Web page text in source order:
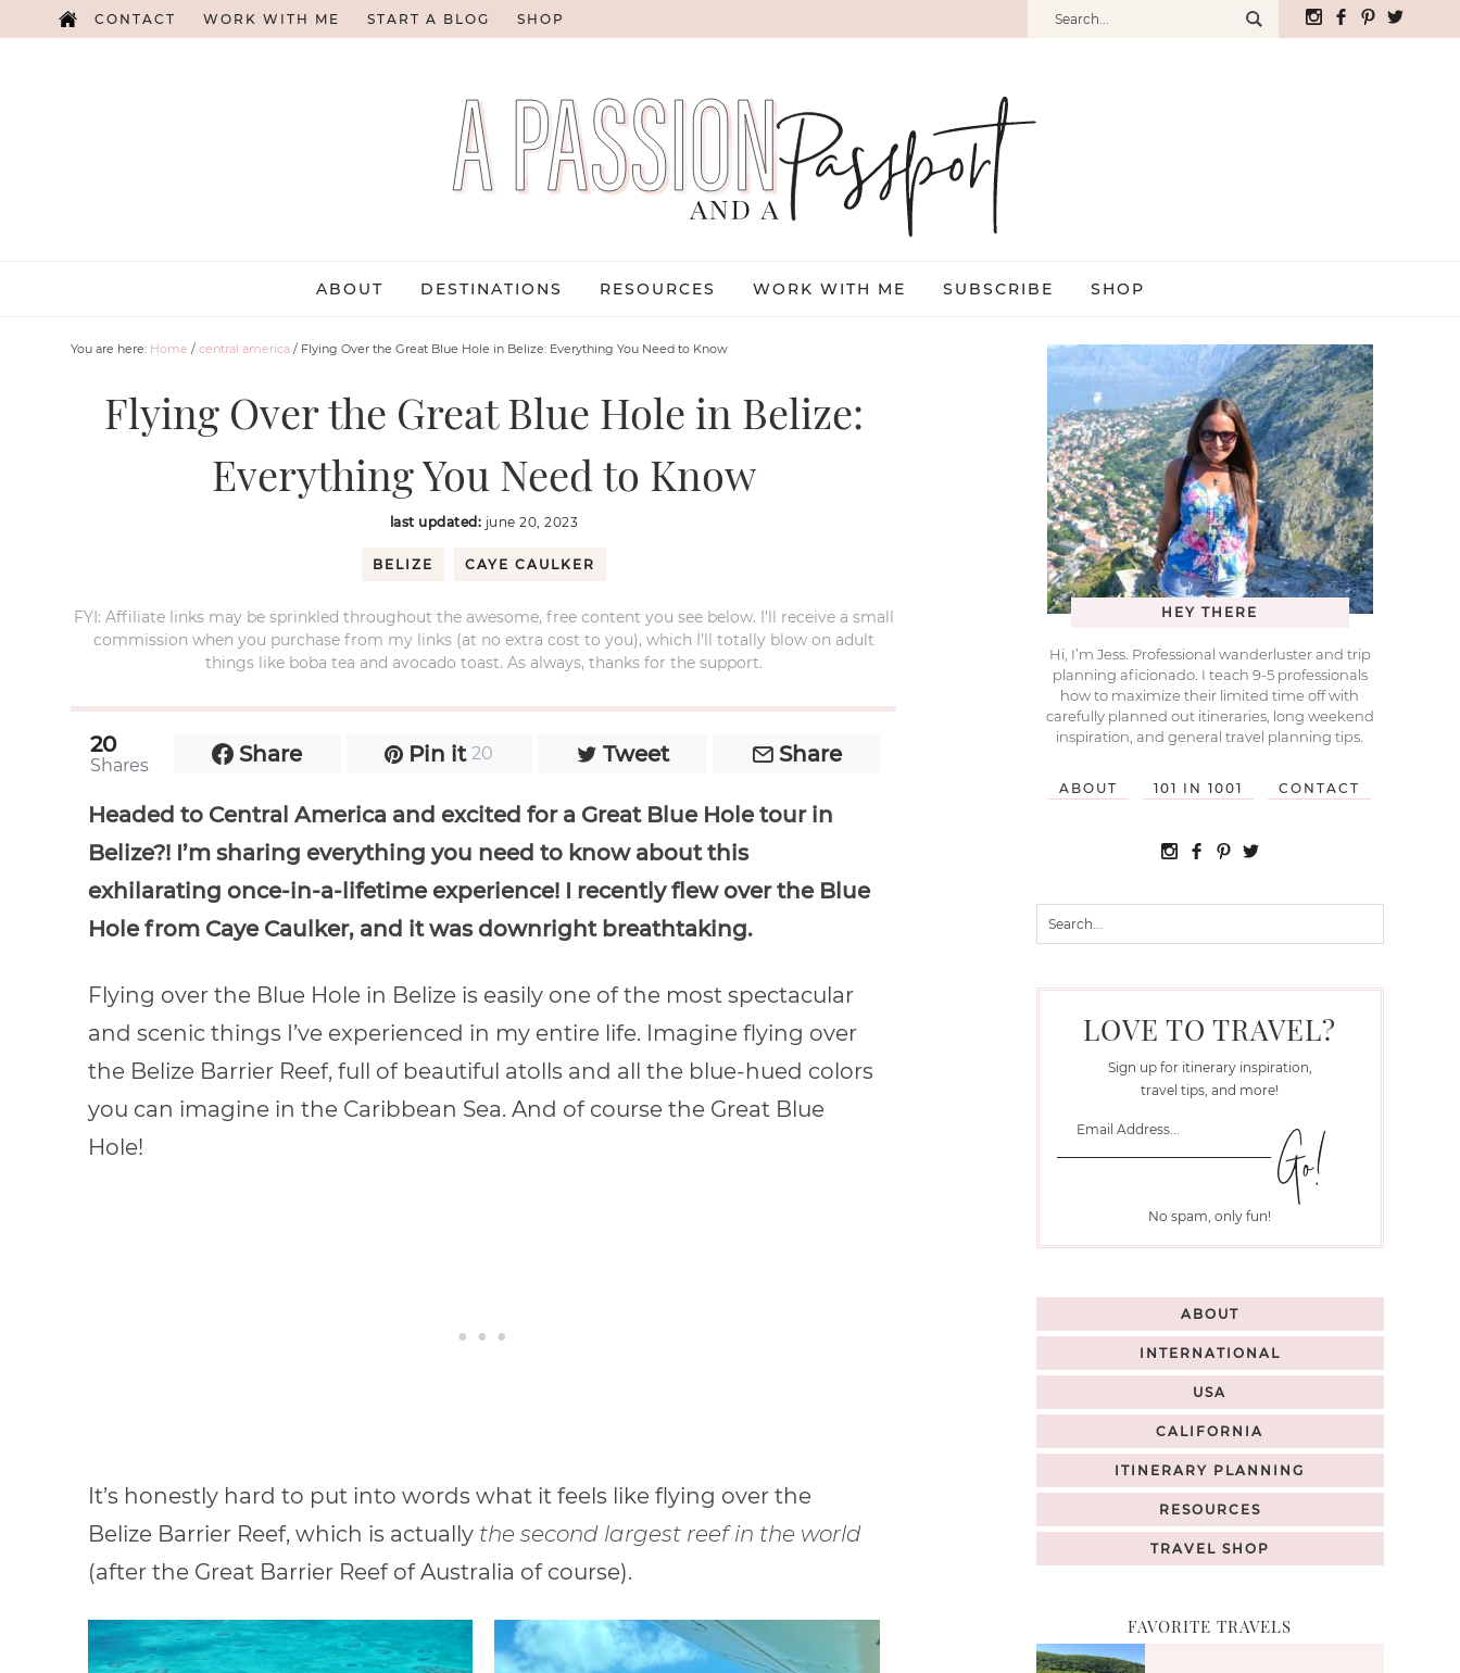
CONTACT WORK WITH ME START A BLOG SHOP
ABOUT DESTINATIONS RESOURCES WORK WITH ME SUBSCRIBE SHOP
You are here: Home / central america / Flying Over the Great Blue Hole in Belize: Everything You Need to Know
Flying Over the Great Blue Hole in Belize:
Everything You Need to Know
last updated: june 20, 2023
BELIZE CAYE CAULKER
FYI: Affiliate links may be sprinkled throughout the awesome, free content you see below. I’ll receive a small
commission when you purchase from my links (at no extra cost to you), which I’ll totally blow on adult
things like boba tea and avocado toast. As always, thanks for the support.
20
Shares Share Pin it 20 Tweet Share
Headed to Central America and excited for a Great Blue Hole tour in
Belize?! I’m sharing everything you need to know about this
exhilarating once-in-a-lifetime experience! I recently flew over the Blue
Hole from Caye Caulker, and it was downright breathtaking.
Flying over the Blue Hole in Belize is easily one of the most spectacular
and scenic things I’ve experienced in my entire life. Imagine flying over
the Belize Barrier Reef, full of beautiful atolls and all the blue-hued colors
you can imagine in the Caribbean Sea. And of course the Great Blue
Hole!
It’s honestly hard to put into words what it feels like flying over the
Belize Barrier Reef, which is actually the second largest reef in the world
(after the Great Barrier Reef of Australia of course).
HEY THERE
Hi, I’m Jess. Professional wanderluster and trip
planning aficionado. I teach 9-5 professionals
how to maximize their limited time off with
carefully planned out itineraries, long weekend
inspiration, and general travel planning tips.
ABOUT 101 IN 1001 CONTACT
LOVE TO TRAVEL?
Sign up for itinerary inspiration,
travel tips, and more!
No spam, only fun!
ABOUT
INTERNATIONAL
USA
CALIFORNIA
ITINERARY PLANNING
RESOURCES
TRAVEL SHOP
FAVORITE TRAVELS